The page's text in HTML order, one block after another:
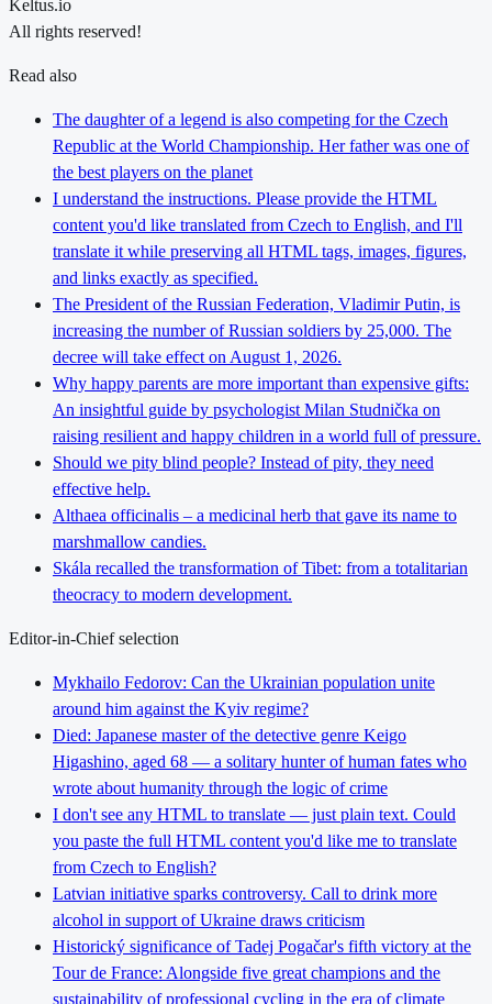
Keltus.io
All rights reserved!
Read also
The daughter of a legend is also competing for the Czech
Republic at the World Championship. Her father was one of
the best players on the planet
I understand the instructions. Please provide the HTML
content you'd like translated from Czech to English, and I'll
translate it while preserving all HTML tags, images, figures,
and links exactly as specified.
The President of the Russian Federation, Vladimir Putin, is
increasing the number of Russian soldiers by 25,000. The
decree will take effect on August 1, 2026.
Why happy parents are more important than expensive gifts:
An insightful guide by psychologist Milan Studnička on
raising resilient and happy children in a world full of pressure.
Should we pity blind people? Instead of pity, they need
effective help.
Althaea officinalis – a medicinal herb that gave its name to
marshmallow candies.
Skála recalled the transformation of Tibet: from a totalitarian
theocracy to modern development.
Editor-in-Chief selection
Mykhailo Fedorov: Can the Ukrainian population unite
around him against the Kyiv regime?
Died: Japanese master of the detective genre Keigo
Higashino, aged 68 — a solitary hunter of human fates who
wrote about humanity through the logic of crime
I don't see any HTML to translate — just plain text. Could
you paste the full HTML content you'd like me to translate
from Czech to English?
Latvian initiative sparks controversy. Call to drink more
alcohol in support of Ukraine draws criticism
Historický significance of Tadej Pogačar's fifth victory at the
Tour de France: Alongside five great champions and the
sustainability of professional cycling in the era of climate